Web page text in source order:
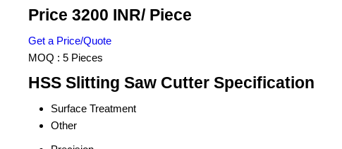
Price 3200 INR/ Piece
Get a Price/Quote
MOQ : 5 Pieces
HSS Slitting Saw Cutter Specification
Surface Treatment
Other